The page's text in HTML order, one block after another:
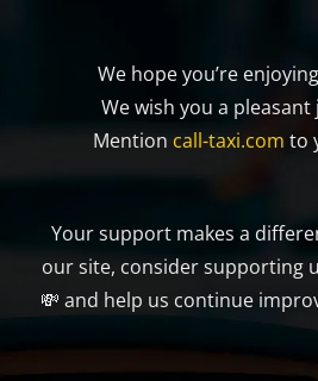
We hope you’re
We wish you a pleasant
Mention call-taxi.com to
Your support makes a
our site, consider supporting
💸 and help us continue